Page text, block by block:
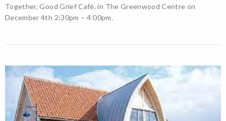
Together, Good Grief Café, in The Greenwood Centre on
December 4th 2:30pm – 4:00pm.